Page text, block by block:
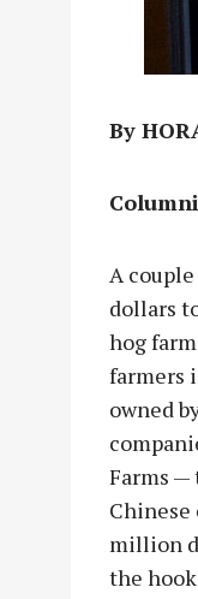
By
A
dollars
hog
farmers
owned
Farms —
million
the